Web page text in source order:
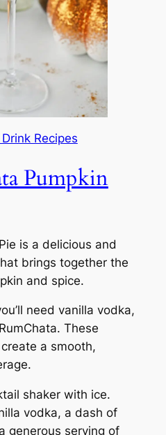
Recipes
Pumpkin
is a delicious and
brings together the
and spice.
need vanilla vodka,
These
a smooth,
shaker with ice.
vodka, a dash of
generous serving of